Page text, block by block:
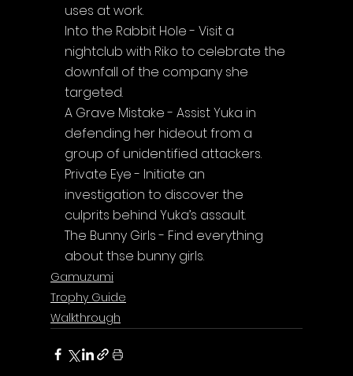
uses at work.
Into the Rabbit Hole - Visit a
nightclub with Riko to celebrate the
downfall of the company she
targeted.
A Grave Mistake - Assist Yuka in
defending her hideout from a
group of unidentified attackers.
Private Eye - Initiate an
investigation to discover the
culprits behind Yuka’s assault.
The Bunny Girls - Find everything
about thse bunny girls.
Gamuzumi
Trophy Guide
Walkthrough